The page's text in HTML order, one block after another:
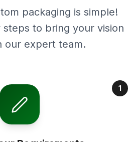
packaging is simple!
steps to bring your vision
our expert team.
1